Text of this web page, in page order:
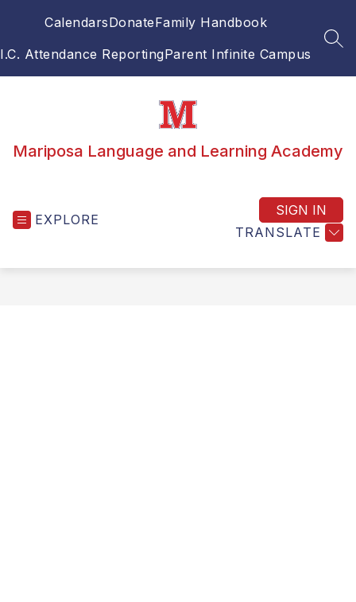
CalendarsDonateFamily Handbook
I.C. Attendance ReportingParent Infinite Campus
Mariposa Language and Learning Academy
EXPLORE
TRANSLATE
SIGN IN